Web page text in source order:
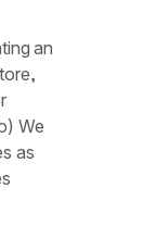
an
We
as